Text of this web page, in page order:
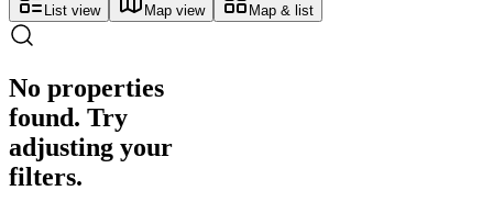
List view Map view Map & list
No properties
found. Try
adjusting your
filters.